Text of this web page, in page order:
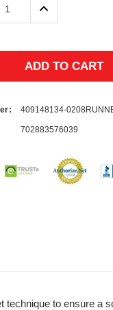
Increase
ADD TO CART
409148134-
702883576039
to ensure a